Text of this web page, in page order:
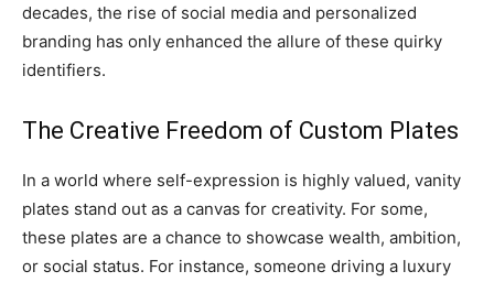
decades, the rise of social media and personalized
branding has only enhanced the allure of these quirky
identifiers.
The Creative Freedom of Custom Plates
In a world where self-expression is highly valued, vanity
plates stand out as a canvas for creativity. For some,
these plates are a chance to showcase wealth, ambition,
or social status. For instance, someone driving a luxury